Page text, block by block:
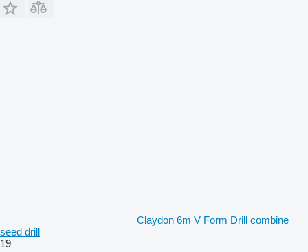
Claydon 6m V Form Drill combine
seed drill
19